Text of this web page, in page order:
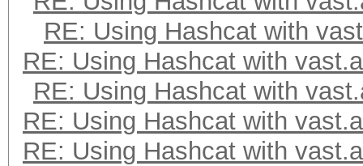
RE: Using Hashcat with
RE: Using Hashcat with
RE: Using Hashcat with
RE: Using Hashcat with
RE: Using Hashcat with